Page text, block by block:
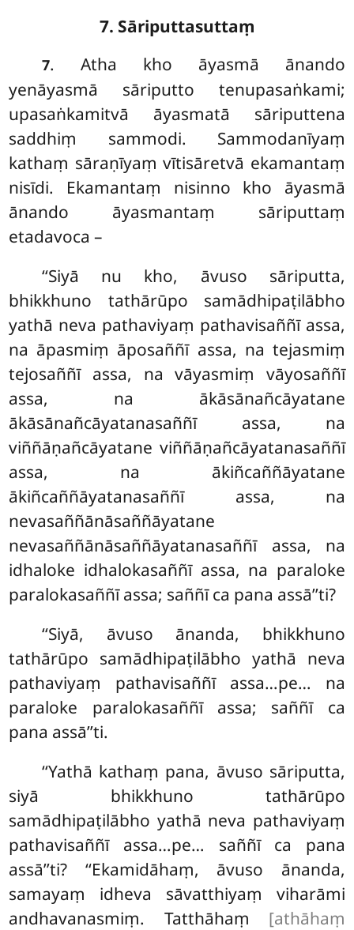
7. Sāriputtasuttaṃ
7. Atha kho āyasmā ānando
yenāyasmā sāriputto tenupasaṅkami;
upasaṅkamitvā āyasmatā sāriputtena
saddhiṃ sammodi. Sammodanīyaṃ
kathaṃ sāraṇīyaṃ vītisāretvā ekamantaṃ
nisīdi. Ekamantaṃ nisinno kho āyasmā
ānando āyasmantaṃ sāriputtaṃ
etadavoca –
‘‘Siyā nu kho, āvuso sāriputta,
bhikkhuno tathārūpo samādhipaṭilābho
yathā neva pathaviyaṃ pathavisaññī assa,
na āpasmiṃ āposaññī assa, na tejasmiṃ
tejosaññī assa, na vāyasmiṃ vāyosaññī
assa, na ākāsānañcāyatane
ākāsānañcāyatanasaññī assa, na
viññāṇañcāyatane viññāṇañcāyatanasaññī
assa, na ākiñcaññāyatane
ākiñcaññāyatanasaññī assa, na
nevasaññānāsaññāyatane
nevasaññānāsaññāyatanasaññī assa, na
idhaloke idhalokasaññī assa, na paraloke
paralokasaññī assa; saññī ca pana assā’’ti?
‘‘Siyā, āvuso ānanda, bhikkhuno
tathārūpo samādhipaṭilābho yathā neva
pathaviyaṃ pathavisaññī assa…pe… na
paraloke paralokasaññī assa; saññī ca
pana assā’’ti.
‘‘Yathā kathaṃ pana, āvuso sāriputta,
siyā bhikkhuno tathārūpo
samādhipaṭilābho yathā neva pathaviyaṃ
pathavisaññī assa…pe… saññī ca pana
assā’’ti? ‘‘Ekamidāhaṃ, āvuso ānanda,
samayaṃ idheva sāvatthiyaṃ viharāmi
andhavanasmiṃ. Tatthāhaṃ [athāhaṃ